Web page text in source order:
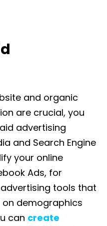
and organic
are crucial, you
advertising
and Search Engine
your online
Ads, for
tools that
demographics
can create